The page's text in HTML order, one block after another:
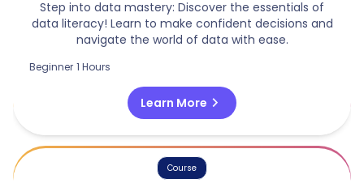
Step into data mastery: Discover the essentials of
data literacy! Learn to make confident decisions and
navigate the world of data with ease.
Beginner 1 Hours
Learn More chevron_right
Course